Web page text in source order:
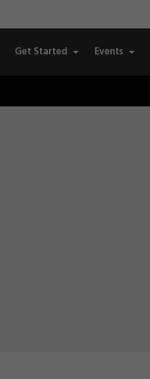
Get Started Events